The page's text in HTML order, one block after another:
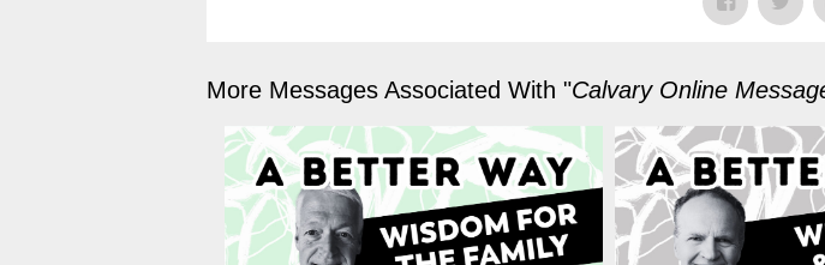
More Messages Associated With "Calvary Online